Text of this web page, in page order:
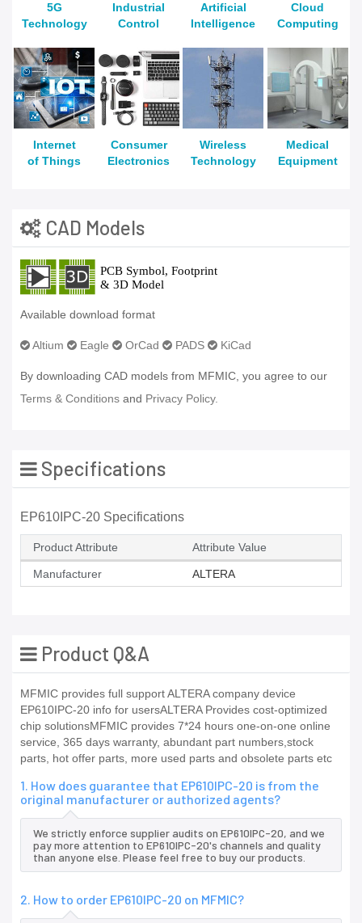
5G
Technology
Industrial
Control
Artificial
Intelligence
Cloud
Computing
Internet
of Things
Consumer
Electronics
Wireless
Technology
Medical
Equipment
CAD Models
Available download format
Altium Eagle OrCad PADS KiCad
By downloading CAD models from MFMIC, you agree to our
Terms & Conditions and Privacy Policy.
Specifications
EP610IPC-20 Specifications
Product Attribute Attribute Value
Manufacturer ALTERA
Product Q&A
MFMIC provides full support ALTERA company device
EP610IPC-20 info for usersALTERA Provides cost-optimized
chip solutionsMFMIC provides 7*24 hours one-on-one online
service, 365 days warranty, abundant part numbers,stock
parts, hot offer parts, more used parts and obsolete parts etc
1. How does guarantee that EP610IPC-20 is from the
original manufacturer or authorized agents?
We strictly enforce supplier audits on EP610IPC-20, and we
pay more attention to EP610IPC-20's channels and quality
than anyone else. Please feel free to buy our products.
2. How to order EP610IPC-20 on MFMIC?